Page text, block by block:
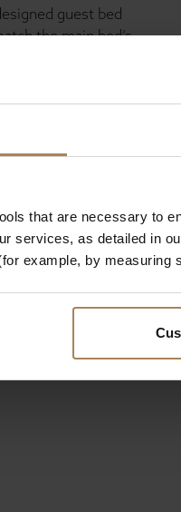
that are necessary to
services, as detailed in
example, by measuring
guest bed
the main bed’s
contour the body,
and
space for both you